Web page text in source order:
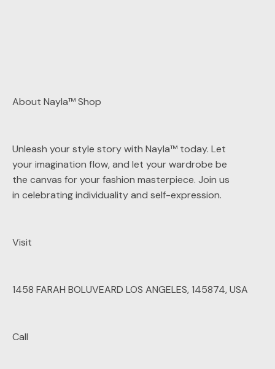
About Nayla™ Shop
Unleash your style story with Nayla™ today. Let
your imagination flow, and let your wardrobe be
the canvas for your fashion masterpiece. Join us
in celebrating individuality and self-expression.
Visit
1458 FARAH BOLUVEARD LOS ANGELES, 145874, USA
Call